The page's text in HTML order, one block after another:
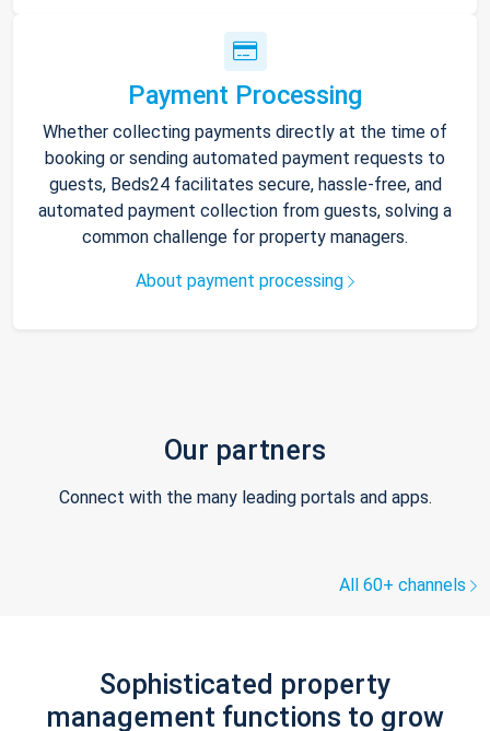
Payment Processing
Whether collecting payments directly at the time of
booking or sending automated payment requests to
guests, Beds24 facilitates secure, hassle-free, and
automated payment collection from guests, solving a
common challenge for property managers.
About payment processing
Our partners
Connect with the many leading portals and apps.
All 60+ channels
Sophisticated property
management functions to grow